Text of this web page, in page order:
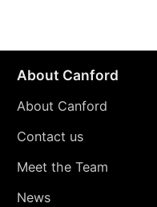
About Canford
About Canford
Contact us
Meet the Team
News